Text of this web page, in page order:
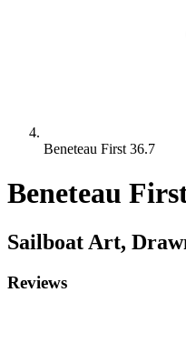
Beneteau First 36.7
Beneteau
Sailboat Art,
Reviews